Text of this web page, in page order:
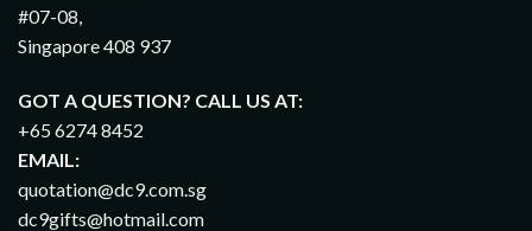
#07-08,
Singapore 408 937
GOT A QUESTION? CALL US AT:
+65 6274 8452
EMAIL:
quotation@dc9.com.sg
dc9gifts@hotmail.com